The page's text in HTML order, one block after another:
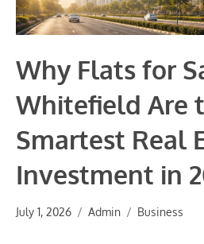
Why Flats for
Whitefield Are
Smartest Real
Investment in
July 1, 2026 Admin Business